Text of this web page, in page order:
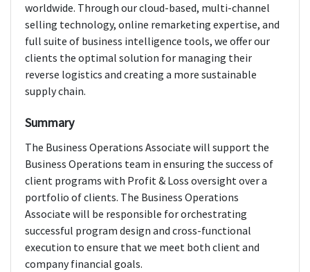
worldwide. Through our cloud-based, multi-channel
selling technology, online remarketing expertise, and
full suite of business intelligence tools, we offer our
clients the optimal solution for managing their
reverse logistics and creating a more sustainable
supply chain.
Summary
The Business Operations Associate will support the
Business Operations team in ensuring the success of
client programs with Profit & Loss oversight over a
portfolio of clients. The Business Operations
Associate will be responsible for orchestrating
successful program design and cross-functional
execution to ensure that we meet both client and
company financial goals.